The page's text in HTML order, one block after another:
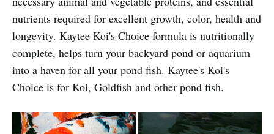
nutrients required for excellent growth, color, health and
longevity. Kaytee Koi's Choice formula is nutritionally
complete, helps turn your backyard pond or aquarium
into a haven for all your pond fish. Kaytee's Koi's
Choice is for Koi, Goldfish and other pond fish.